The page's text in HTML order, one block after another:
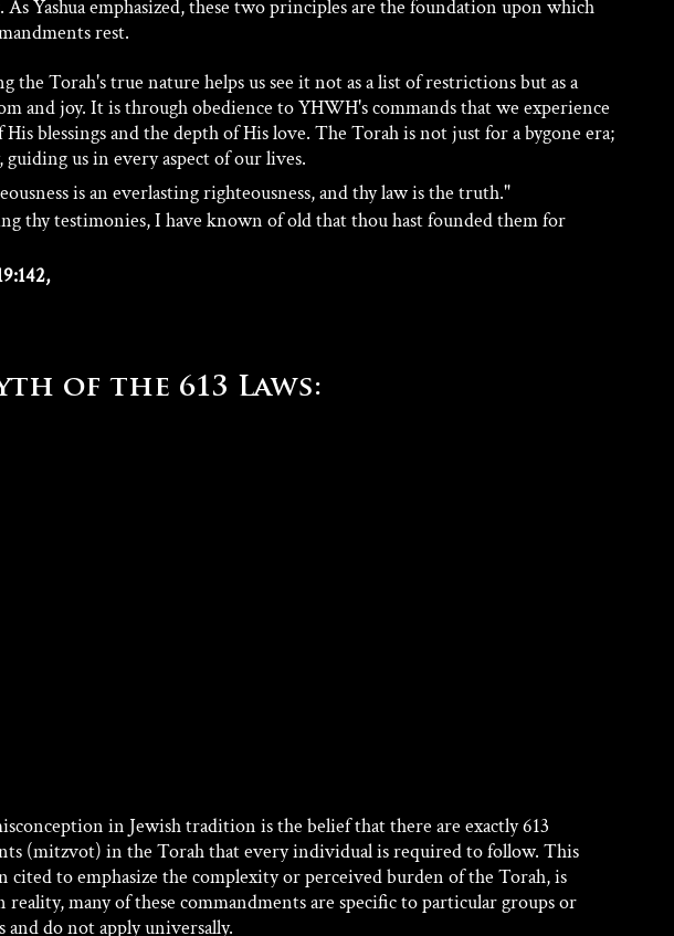
Yashua emphasized, these two principles are the foundation upon which
rest.
the Torah's true nature helps us see it not as a list of restrictions but as a
and joy. It is through obedience to YHWH's commands that we experience
His blessings and the depth of His love. The Torah is not just for a bygone era;
us in every aspect of our lives.
is an everlasting righteousness, and thy law is the truth."
thy testimonies, I have known of old that thou hast founded them for
of the 613 Laws:
in Jewish tradition is the belief that there are exactly 613
(mitzvot) in the Torah that every individual is required to follow. This
cited to emphasize the complexity or perceived burden of the Torah, is
reality, many of these commandments are specific to particular groups or
and do not apply universally.